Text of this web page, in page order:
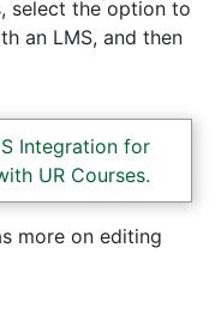
select the option to
an LMS, and then
more on editing